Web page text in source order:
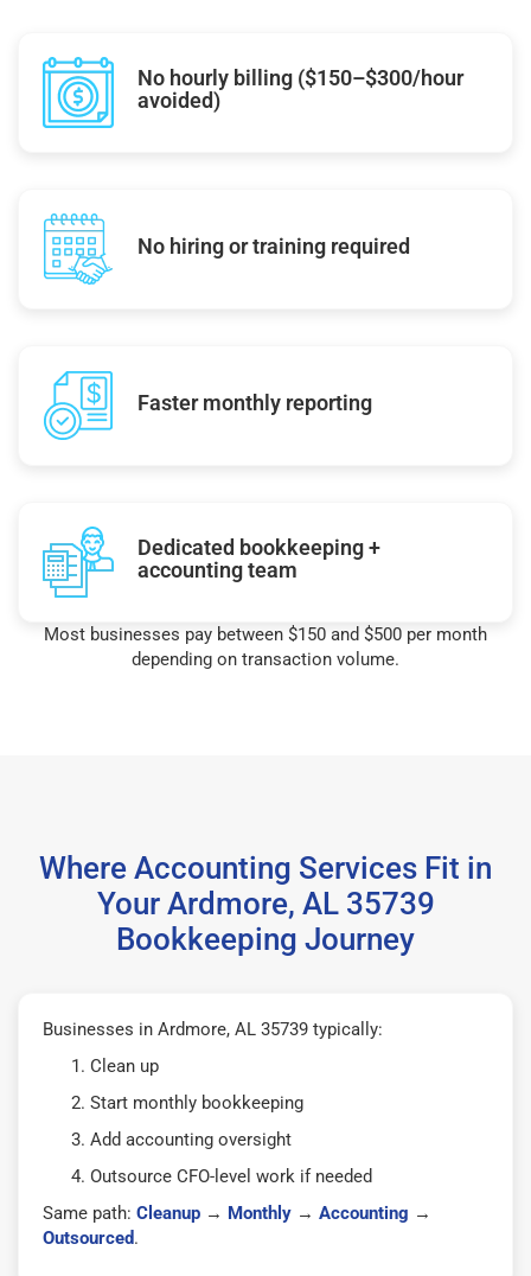
No hourly billing ($150–$300/hour
avoided)
No hiring or training required
Faster monthly reporting
Dedicated bookkeeping +
accounting team
Most businesses pay between $150 and $500 per month
depending on transaction volume.
Where Accounting Services Fit in
Your Ardmore, AL 35739
Bookkeeping Journey
Businesses in Ardmore, AL 35739 typically:
Clean up
Start monthly bookkeeping
Add accounting oversight
Outsource CFO-level work if needed
Same path: Cleanup → Monthly → Accounting →
Outsourced.